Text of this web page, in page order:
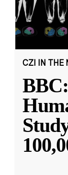
CZI IN THE